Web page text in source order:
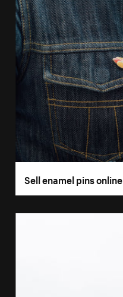
Sell enamel pins online